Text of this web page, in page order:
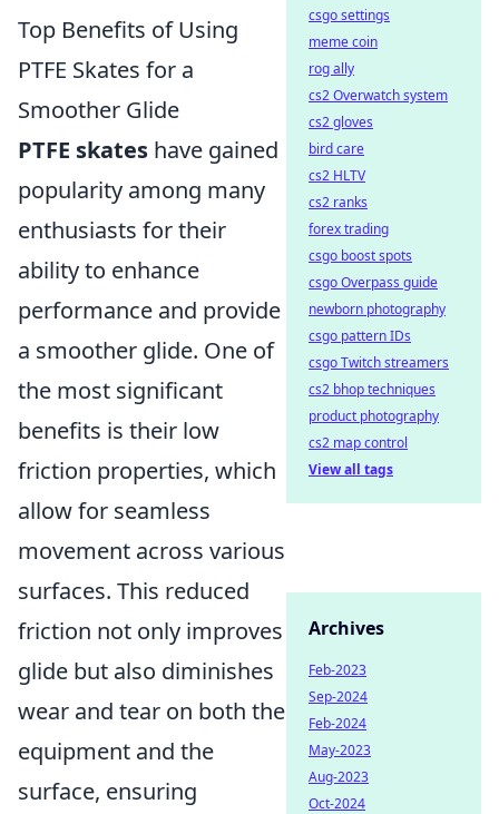
Top Benefits of Using
PTFE Skates for a
Smoother Glide
PTFE skates have gained
popularity among many
enthusiasts for their
ability to enhance
performance and provide
a smoother glide. One of
the most significant
benefits is their low
friction properties, which
allow for seamless
movement across various
surfaces. This reduced
friction not only improves
glide but also diminishes
wear and tear on both the
equipment and the
surface, ensuring
csgo settings
meme coin
rog ally
cs2 Overwatch system
cs2 gloves
bird care
cs2 HLTV
cs2 ranks
forex trading
csgo boost spots
csgo Overpass guide
newborn photography
csgo pattern IDs
csgo Twitch streamers
cs2 bhop techniques
product photography
cs2 map control
View all tags
Archives
Feb-2023
Sep-2024
Feb-2024
May-2023
Aug-2023
Oct-2024